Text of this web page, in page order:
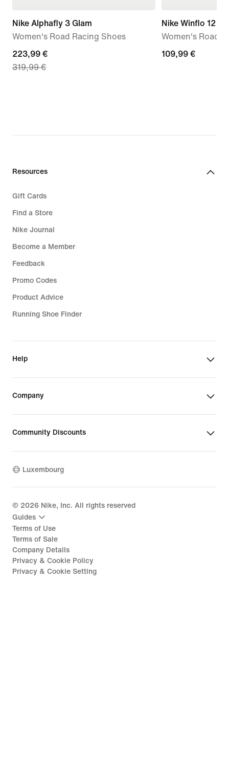
Nike Alphafly 3 Glam
Women's Road Racing Shoes
current
price
223,99 €
319,99 €
Nike Winflo 12
Women's Road
109,99
109,99 €
Resources
Gift Cards
Find a Store
Nike Journal
Become a Member
Feedback
Promo Codes
Product Advice
Running Shoe Finder
Help
Company
Community Discounts
Luxembourg
© 2026 Nike, Inc. All rights reserved
Guides
Terms of Use
Terms of Sale
Company Details
Privacy & Cookie Policy
Privacy & Cookie Setting